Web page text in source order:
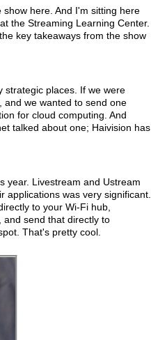
here. And I'm sitting here
the Streaming Learning Center.
key takeaways from the show
strategic places. If we were
and we wanted to send one
for cloud computing. And
talked about one; Haivision has
year. Livestream and Ustream
was very significant.
to your Wi-Fi hub,
and send that directly to
That's pretty cool.